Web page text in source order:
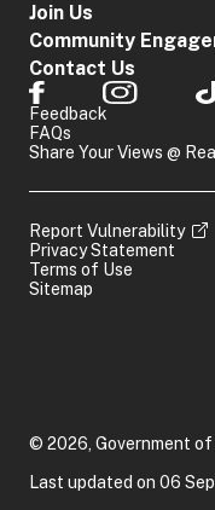
Join Us
Community
Contact Us
Feedback
FAQs
Share Your Views @
Report Vulnerability
Privacy Statement
Terms of Use
Sitemap
© 2026, Government of
Last updated on 06